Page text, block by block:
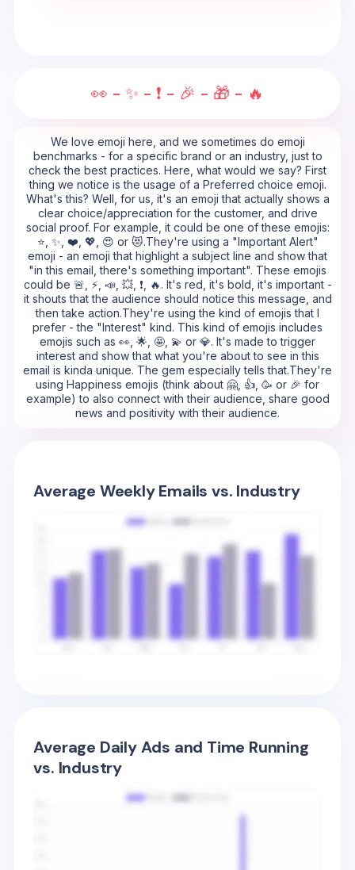
👀 - ✨ - ❗ - 🎉 - 🎁 - 🔥
We love emoji here, and we sometimes do emoji
benchmarks - for a specific brand or an industry, just to
check the best practices. Here, what would we say? First
thing we notice is the usage of a Preferred choice emoji.
What's this? Well, for us, it's an emoji that actually shows a
clear choice/appreciation for the customer, and drive
social proof. For example, it could be one of these emojis:
⭐, ✨, ❤️, 💖, 😍 or 😻.They're using a "Important Alert"
emoji - an emoji that highlight a subject line and show that
"in this email, there's something important". These emojis
could be 🚨, ⚡, 📣, 💥, ❗, 🔥. It's red, it's bold, it's important -
it shouts that the audience should notice this message, and
then take action.They're using the kind of emojis that I
prefer - the "Interest" kind. This kind of emojis includes
emojis such as 👀, 🌟, 🤩, 💫 or 💎. It's made to trigger
interest and show that what you're about to see in this
email is kinda unique. The gem especially tells that.They're
using Happiness emojis (think about 🤗, 👍, 🥳 or 🎉 for
example) to also connect with their audience, share good
news and positivity with their audience.
Average Weekly Emails vs. Industry
Average Daily Ads and Time Running
vs. Industry